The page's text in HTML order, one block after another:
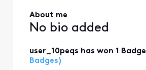
About me
No bio added
user_10peqs has won 1 Badge
Badges)